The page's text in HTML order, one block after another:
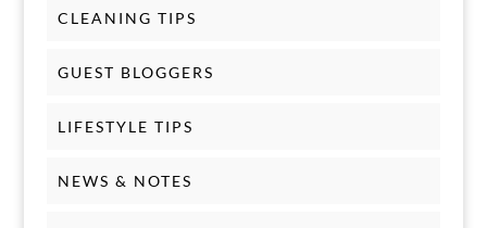
CLEANING TIPS
GUEST BLOGGERS
LIFESTYLE TIPS
NEWS & NOTES